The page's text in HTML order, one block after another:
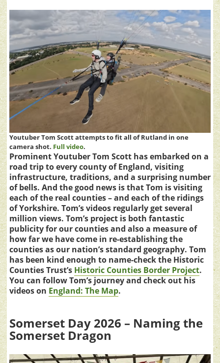
Youtuber Tom Scott attempts to fit all of Rutland in one
camera shot. Full video.
Prominent Youtuber Tom Scott has embarked on a
road trip to every county of England, visiting
infrastructure, traditions, and a surprising number
of bells. And the good news is that Tom is visiting
each of the real counties – and each of the ridings
of Yorkshire. Tom’s videos regularly get several
million views. Tom’s project is both fantastic
publicity for our counties and also a measure of
how far we have come in re-establishing the
counties as our nation’s standard geography. Tom
has been kind enough to name-check the Historic
Counties Trust’s Historic Counties Border Project.
You can follow Tom’s journey and check out his
videos on England: The Map.
Somerset Day 2026 – Naming the
Somerset Dragon